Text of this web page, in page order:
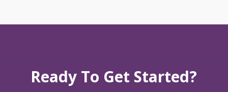
Ready To Get Started?